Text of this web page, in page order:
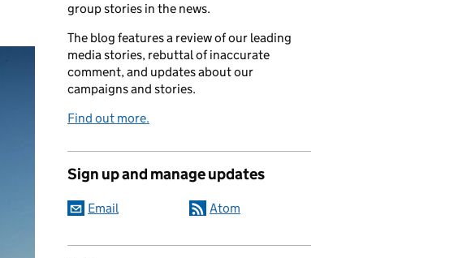
group stories in the news.
The blog features a review of our leading
media stories, rebuttal of inaccurate
comment, and updates about our
campaigns and stories.
Find out more.
Sign up and manage updates
Email Atom